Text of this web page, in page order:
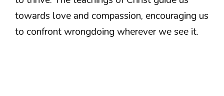
towards love and compassion, encouraging us
to confront wrongdoing wherever we see it.